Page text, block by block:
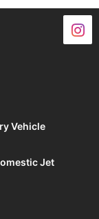
Vehicle
Jet